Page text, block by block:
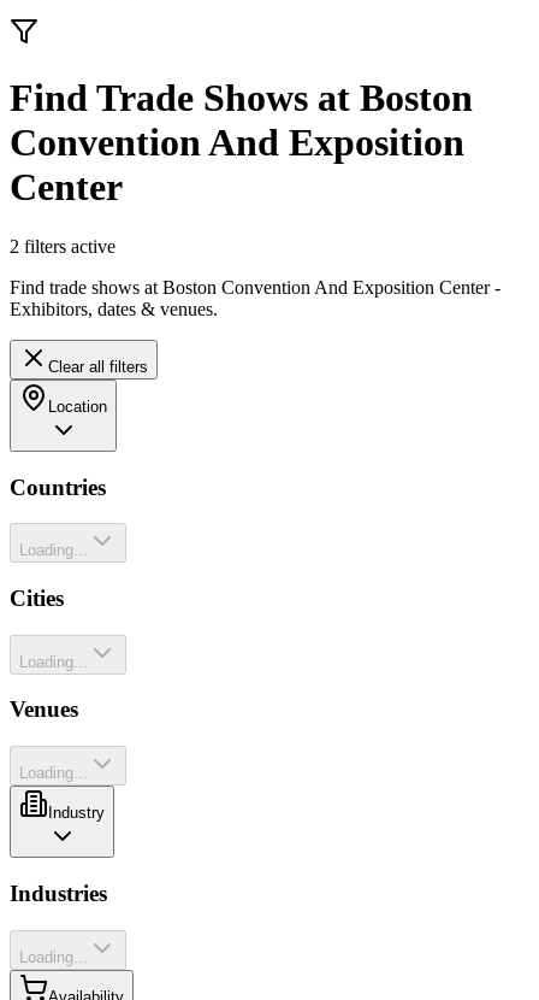
Find Trade Shows at Boston
Convention And Exposition
Center
2 filters active
Find trade shows at Boston Convention And Exposition Center -
Exhibitors, dates & venues.
Clear all filters
Location
Countries
Loading...
Cities
Loading...
Venues
Loading...
Industry
Industries
Loading...